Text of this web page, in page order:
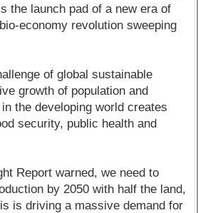
the launch pad of a new era of
economy revolution sweeping
of global sustainable
growth of population and
the developing world creates
security, public health and
Report warned, we need to
by 2050 with half the land,
is driving a massive demand for